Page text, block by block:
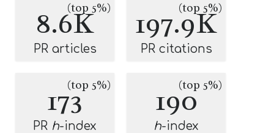
8.6K
(top 5%)
PR articles
197.9K
(top 5%)
PR citations
173(top 5%)
PR h-index
190(top 5%)
h-index